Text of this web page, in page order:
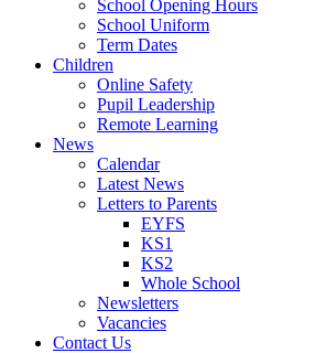
School Opening Hours
School Uniform
Term Dates
Children
Online Safety
Pupil Leadership
Remote Learning
News
Calendar
Latest News
Letters to Parents
EYFS
KS1
KS2
Whole School
Newsletters
Vacancies
Contact Us